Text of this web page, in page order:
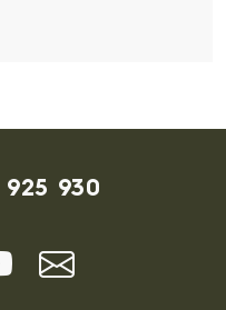
925 930